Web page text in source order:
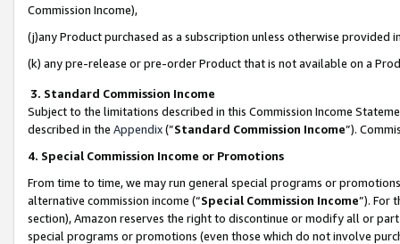
Commission Income),
(j)any Product purchased as a subscription unless otherwise provided
(k) any pre-release or pre-order Product that is not available on a
3. Standard Commission Income
Subject to the limitations described in this Commission Income
described in the Appendix(”Standard Commission Income”).
4. Special Commission Income or Promotions
From time to time, we may run general special programs or
alternative commission income (“Special Commission Income”). For
section), Amazon reserves the right to discontinue or modify all or
special programs or promotions (even those which do not involve